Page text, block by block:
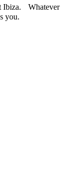
Ibiza. Whatever
you.